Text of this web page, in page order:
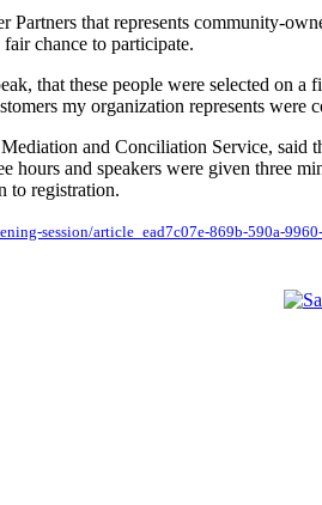
that represents community-
chance to participate.
that these people were selected on
my organization represents were
and Conciliation Service, said
hours and speakers were given three
to registration.
session/article_ead7c07e-869b-590a-